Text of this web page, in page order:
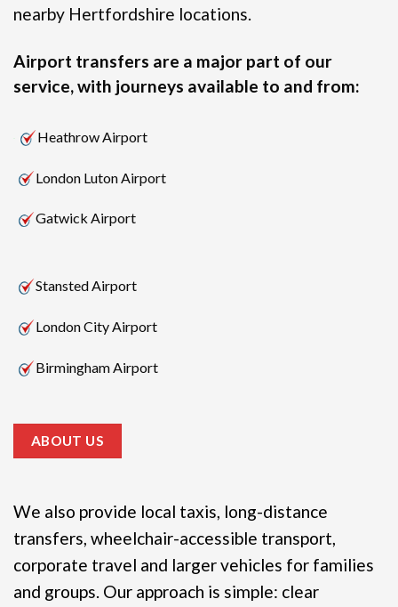
nearby Hertfordshire locations.
Airport transfers are a major part of our
service, with journeys available to and from:
Heathrow Airport
London Luton Airport
Gatwick Airport
Stansted Airport
London City Airport
Birmingham Airport
ABOUT US
We also provide local taxis, long-distance
transfers, wheelchair-accessible transport,
corporate travel and larger vehicles for families
and groups. Our approach is simple: clear